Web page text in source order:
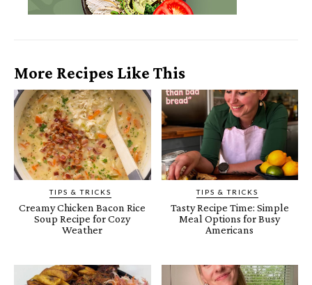
More Recipes Like This
TIPS & TRICKS
Creamy Chicken Bacon Rice
Soup Recipe for Cozy
Weather
TIPS & TRICKS
Tasty Recipe Time: Simple
Meal Options for Busy
Americans